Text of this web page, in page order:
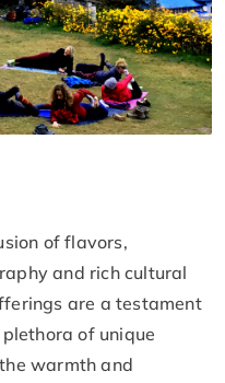
of flavors,
and rich cultural
are a testament
of unique
warmth and